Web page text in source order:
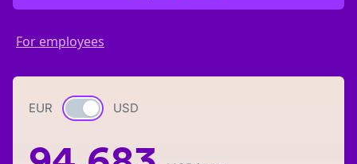
For employees
EUR Currency switch
USD